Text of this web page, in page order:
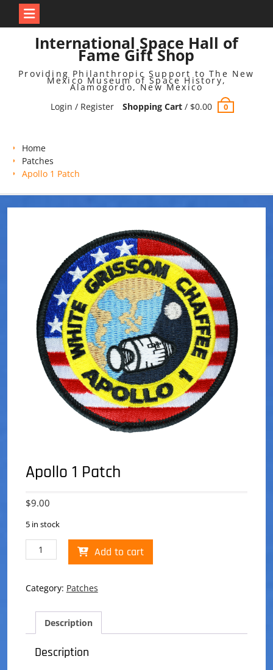
International Space Hall of
Fame Gift Shop
Providing Philanthropic Support to The New
Mexico Museum of Space History,
Alamogordo, New Mexico
Login / Register
Shopping Cart/ $0.00 0
Home
Patches
Apollo 1 Patch
Apollo 1 Patch
$9.00
5 in stock
Apollo
1
quantity
Add to cart
Category: Patches
Description
Description